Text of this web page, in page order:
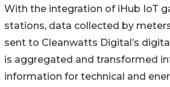
With the integration of iHub IoT
stations, data collected by
sent to Cleanwatts Digital’s
is aggregated and transformed
information for technical and